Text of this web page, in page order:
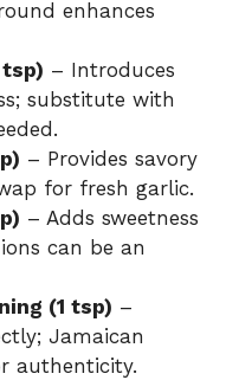
enhances
tsp) – Introduces
substitute with
– Provides savory
for fresh garlic.
– Adds sweetness
can be an
(1 tsp) –
Jamaican
authenticity.